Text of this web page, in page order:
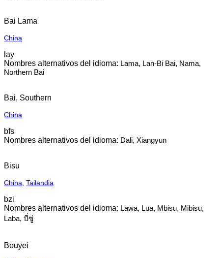
Bai Lama
China
lay
Lama, Lan-Bi Bai, Nama,
Northern Bai
Bai, Southern
China
bfs
Dali, Xiangyun
Bisu
China Tailandia
bzi
Lawa, Lua, Mbisu, Mibisu,
Laba, บี่ซู่
Bouyei